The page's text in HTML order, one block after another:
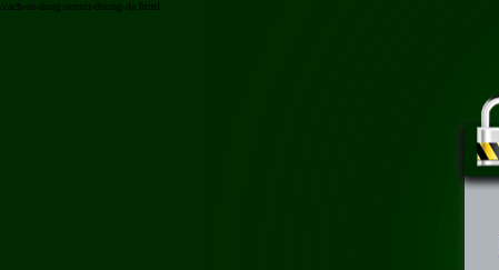
/cach-su-dung-serum-duong-da.html